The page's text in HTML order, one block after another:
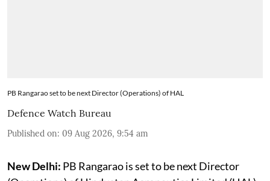
PB Rangarao set to be next Director (Operations) of HAL
Defence Watch Bureau
Published on: 09 Aug 2026, 9:54 am
New Delhi: PB Rangarao is set to be next Director